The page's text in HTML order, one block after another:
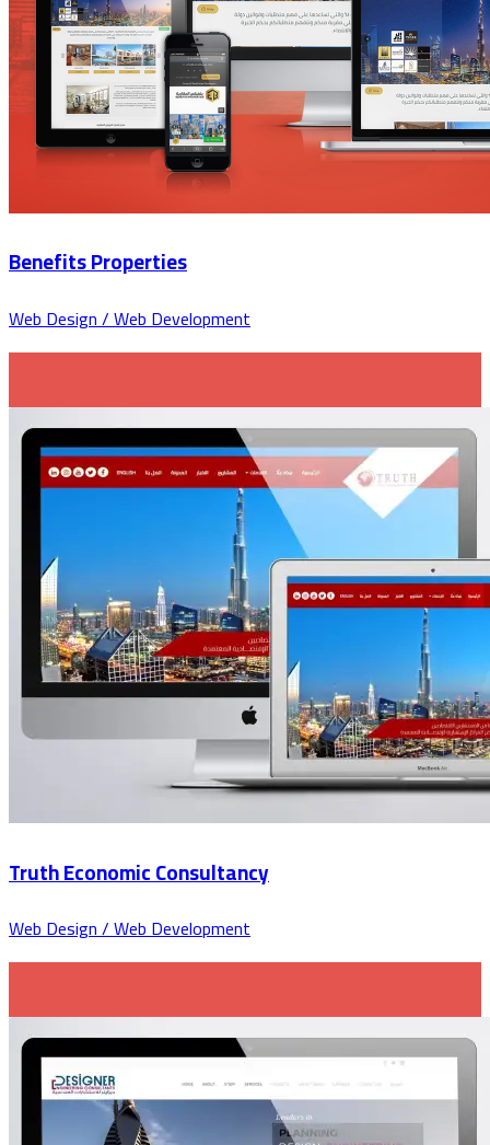
Benefits Properties
Web Design / Web Development
Truth Economic Consultancy
Web Design / Web Development